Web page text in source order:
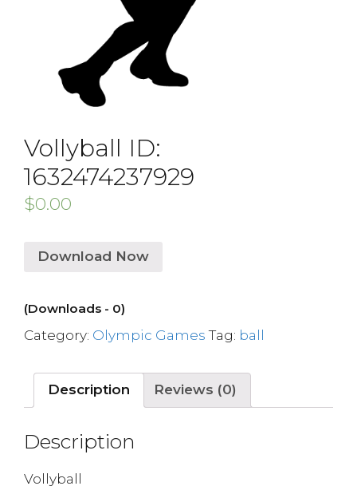
Vollyball ID:
1632474237929
$0.00
Download Now
(Downloads - 0)
Category: Olympic Games Tag: ball
Description Reviews (0)
Description
Vollyball